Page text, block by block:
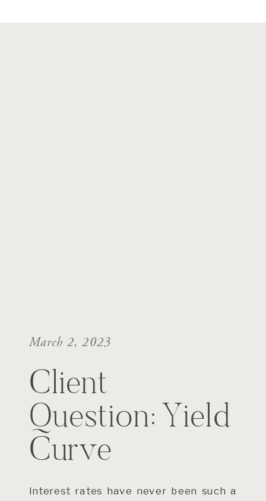
Interest rates have never been such a
Client
Question: Yield
Curve
March 2, 2023